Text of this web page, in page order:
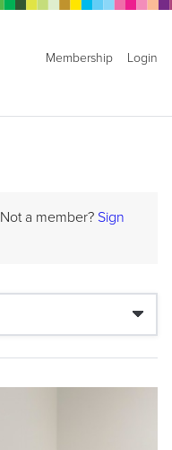
Membership Login
Not a member? Sign